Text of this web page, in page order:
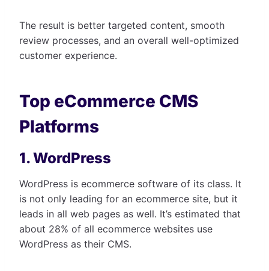
The result is better targeted content, smooth
review processes, and an overall well-optimized
customer experience.
Top eCommerce CMS
Platforms
1. WordPress
WordPress is ecommerce software of its class. It
is not only leading for an ecommerce site, but it
leads in all web pages as well. It’s estimated that
about 28% of all ecommerce websites use
WordPress as their CMS.